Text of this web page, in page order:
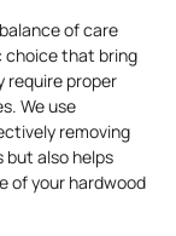
of care
choice that bring
require proper
We use
removing
but also helps
of your hardwood